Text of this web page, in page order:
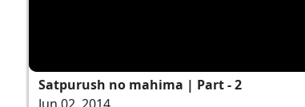
Satpurush no mahima | Part - 2